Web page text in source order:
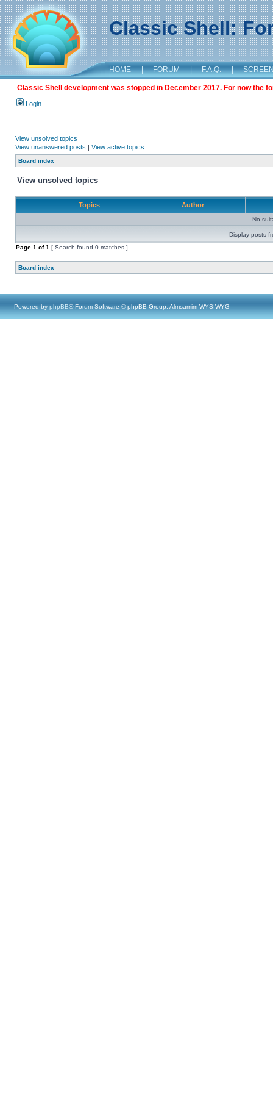
Classic Shell:
HOME | FORUM | F.A.Q. |
Classic Shell development was stopped in December 2017. For now the
Login
View unsolved topics
View unanswered posts | View active topics
Board index
View unsolved topics
Topics Author
No
Display posts
Page 1 of1 [ Search found 0 matches ]
Board index
Powered by phpBB® Forum Software © phpBB Group, Almsamim WYSIWYG